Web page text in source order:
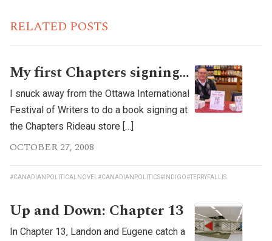
RELATED POSTS
My first Chapters signing…
I snuck away from the Ottawa International
Festival of Writers to do a book signing at
the Chapters Rideau store […]
OCTOBER 27, 2008
#CANADIANPOLITICALNOVEL #CANADIANPOLITICS#INDIGO#TERRYFALLIS
Up and Down: Chapter 13
In Chapter 13, Landon and Eugene catch a